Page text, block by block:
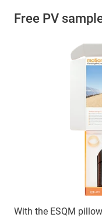
Free PV
With the ESQM